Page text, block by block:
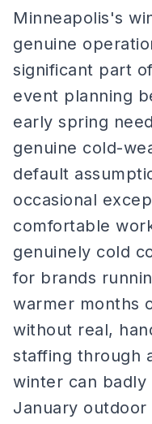
Minneapolis's
genuine
significant part
event planning
early spring
genuine cold-
default
occasional
comfortable
genuinely cold
for brands
warmer months
without real,
staffing through
winter can badly
January